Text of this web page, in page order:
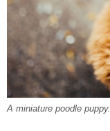
A miniature poodle puppy.